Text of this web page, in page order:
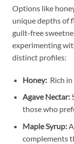
Options like
unique depths ‌of
‍guilt-free
⁣experimenting
distinct profiles:
Honey: Rich
Agave⁣ Nectar:
those who
Maple Syrup:
complements